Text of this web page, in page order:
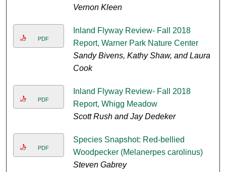
Vernon Kleen
PDF
Inland Flyway Review- Fall 2018
Report, Warner Park Nature Center
Sandy Bivens, Kathy Shaw, and Laura
Cook
PDF
Inland Flyway Review- Fall 2018
Report, Whigg Meadow
Scott Rush and Jay Dedeker
PDF
Species Snapshot: Red-bellied
Woodpecker (Melanerpes carolinus)
Steven Gabrey